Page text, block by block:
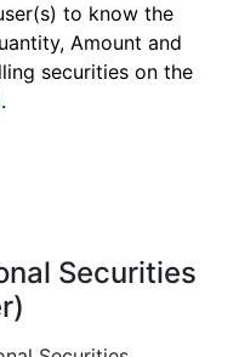
to know the
Amount and
securities on the
.
Securities